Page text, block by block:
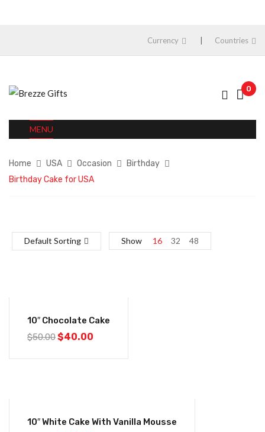
Currency Countries
0
MENU
Home USA Occasion
Birthday
Birthday Cake for USA
Default Sorting Show 16 32 48
10″ Chocolate Cake
$50.00$40.00
10″ White Cake With Vanilla Mousse